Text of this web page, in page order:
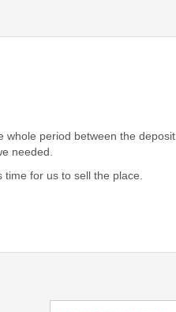
whole period between the deposit
needed.
for us to sell the place.